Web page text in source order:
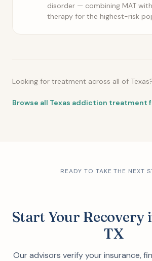
disorder — combining MAT
therapy for the highest-risk
Looking for treatment across all of
Browse all Texas addiction treatment
READY TO TAKE THE NEXT
Start Your Recovery
TX
Our advisors verify your insurance,